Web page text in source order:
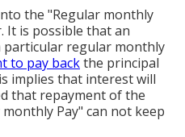
the "Regular monthly
It is possible that an
regular monthly
to pay backthe principal
implies that interest will
that repayment of the
Pay" can not keep